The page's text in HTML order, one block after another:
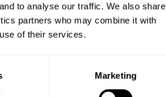
to analyse our traffic. We also share
partners who may combine it with
of their services.
Marketing